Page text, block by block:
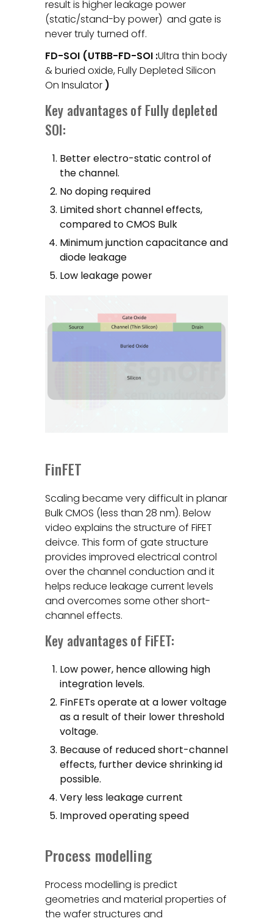
result is higher leakage power
(static/stand-by power) and gate is
never truly turned off.
FD-SOI (UTBB-FD-SOI :Ultra thin body
& buried oxide, Fully Depleted Silicon
On Insulator )
Key advantages of Fully depleted
SOI:
Better electro-static control of
the channel.
No doping required
Limited short channel effects,
compared to CMOS Bulk
Minimum junction capacitance and
diode leakage
Low leakage power
FinFET
Scaling became very difficult in planar
Bulk CMOS (less than 28 nm). Below
video explains the structure of FiFET
deivce. This form of gate structure
provides improved electrical control
over the channel conduction and it
helps reduce leakage current levels
and overcomes some other short-
channel effects.
Key advantages of FiFET:
Low power, hence allowing high
integration levels.
FinFETs operate at a lower voltage
as a result of their lower threshold
voltage.
Because of reduced short-channel
effects, further device shrinking id
possible.
Very less leakage current
Improved operating speed
Process modelling
Process modelling is predict
geometries and material properties of
the wafer structures and